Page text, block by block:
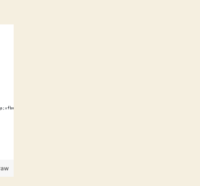
script><fb:like href="http://shawnwilsher.com/" send="true"